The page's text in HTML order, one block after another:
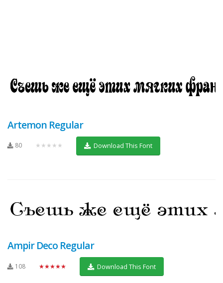
Artemon Regular
80 ★★★★★ Download This Font
Ampir Deco Regular
108 ★★★★★ Download This Font